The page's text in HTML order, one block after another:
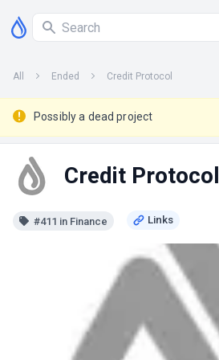
All Ended Credit Protocol
Possibly a dead project
Credit Protocol
#411 in Finance